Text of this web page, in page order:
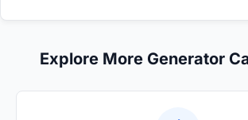
Explore More Generator